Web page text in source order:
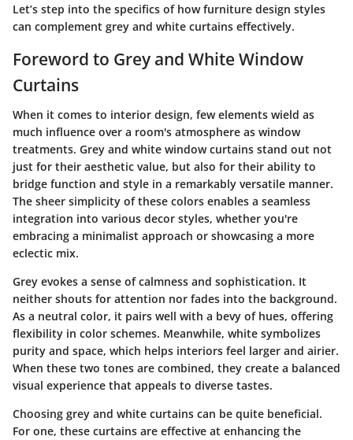
Let’s step into the specifics of how furniture design styles
can complement grey and white curtains effectively.
Foreword to Grey and White Window
Curtains
When it comes to interior design, few elements wield as
much influence over a room's atmosphere as window
treatments. Grey and white window curtains stand out not
just for their aesthetic value, but also for their ability to
bridge function and style in a remarkably versatile manner.
The sheer simplicity of these colors enables a seamless
integration into various decor styles, whether you're
embracing a minimalist approach or showcasing a more
eclectic mix.
Grey evokes a sense of calmness and sophistication. It
neither shouts for attention nor fades into the background.
As a neutral color, it pairs well with a bevy of hues, offering
flexibility in color schemes. Meanwhile, white symbolizes
purity and space, which helps interiors feel larger and airier.
When these two tones are combined, they create a balanced
visual experience that appeals to diverse tastes.
Choosing grey and white curtains can be quite beneficial.
For one, these curtains are effective at enhancing the